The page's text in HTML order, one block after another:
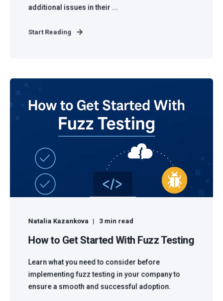
additional issues in their ...
Start Reading
Natalia Kazankova 3 min read
How to Get Started With Fuzz Testing
Learn what you need to consider before
implementing fuzz testing in your company to
ensure a smooth and successful adoption.